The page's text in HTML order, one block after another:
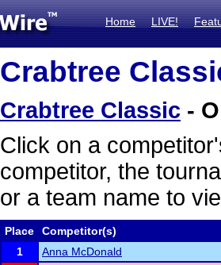
Home LIVE!
Crabtree
Crabtree Classic -
Click on a
competitor, the
or a team name to
Place
Competitor(s)
1
Anna McDonald